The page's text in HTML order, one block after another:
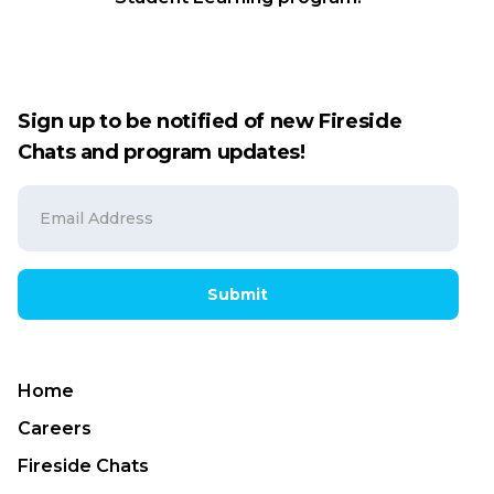
Sign up to be notified of new Fireside
Chats and program updates!
Submit
Home
Careers
Fireside Chats